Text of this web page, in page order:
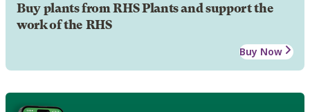
Buy plants from RHS Plants and support the
work of the RHS
Buy Now